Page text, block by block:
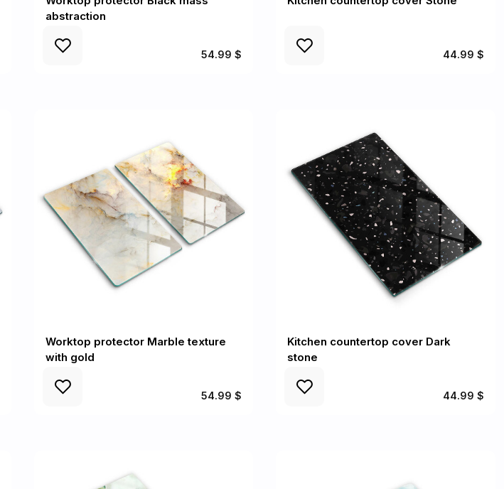
abstraction
54.99 $ 44.99 $
Worktop protector Marble texture
with gold
54.99 $
Kitchen countertop cover Dark
stone
44.99 $